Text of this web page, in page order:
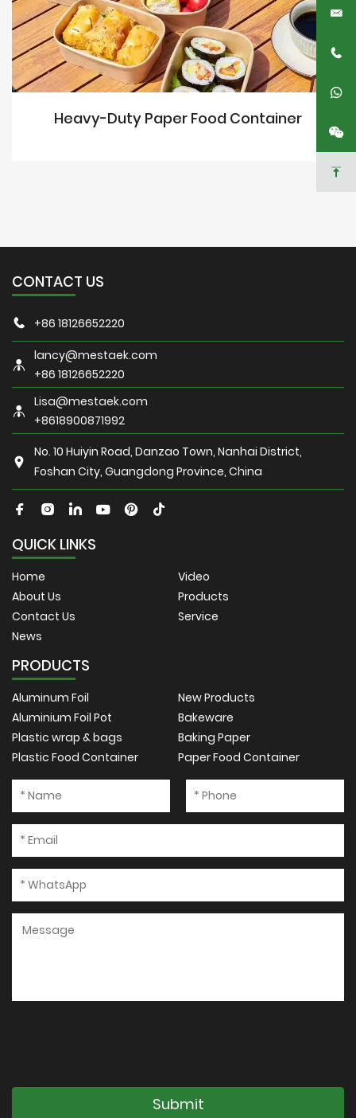
Heavy-Duty Paper Food Container
CONTACT US
+86 18126652220
lancy@mestaek.com
+86 18126652220
Lisa@mestaek.com
+8618900871992
No. 10 Huiyin Road, Danzao Town, Nanhai District,
Foshan City, Guangdong Province, China
QUICK LINKS
Home
Video
About Us
Products
Contact Us
Service
News
PRODUCTS
Aluminum Foil
New Products
Aluminium Foil Pot
Bakeware
Plastic wrap & bags
Baking Paper
Plastic Food Container
Paper Food Container
Submit